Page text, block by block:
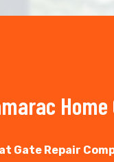
at Gate Repair